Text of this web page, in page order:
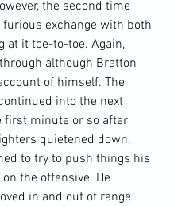
the second time
exchange with both
at it toe-to-toe. Again,
although Bratton
of himself. The
into the next
first minute or so after
quietened down.
to try to push things his
the offensive. He
in and out of range